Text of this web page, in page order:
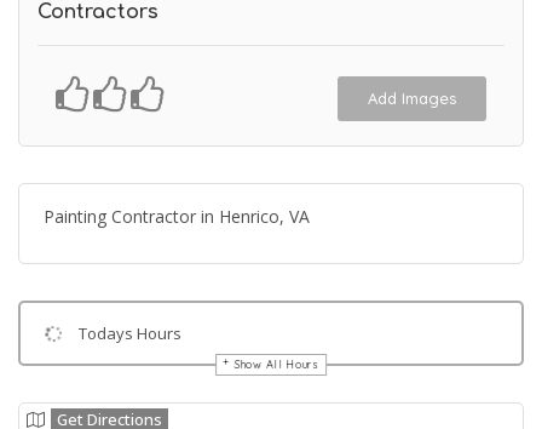
Contractors
Add Images
Painting Contractor in Henrico, VA
Todays Hours
Show All Hours
Get Directions